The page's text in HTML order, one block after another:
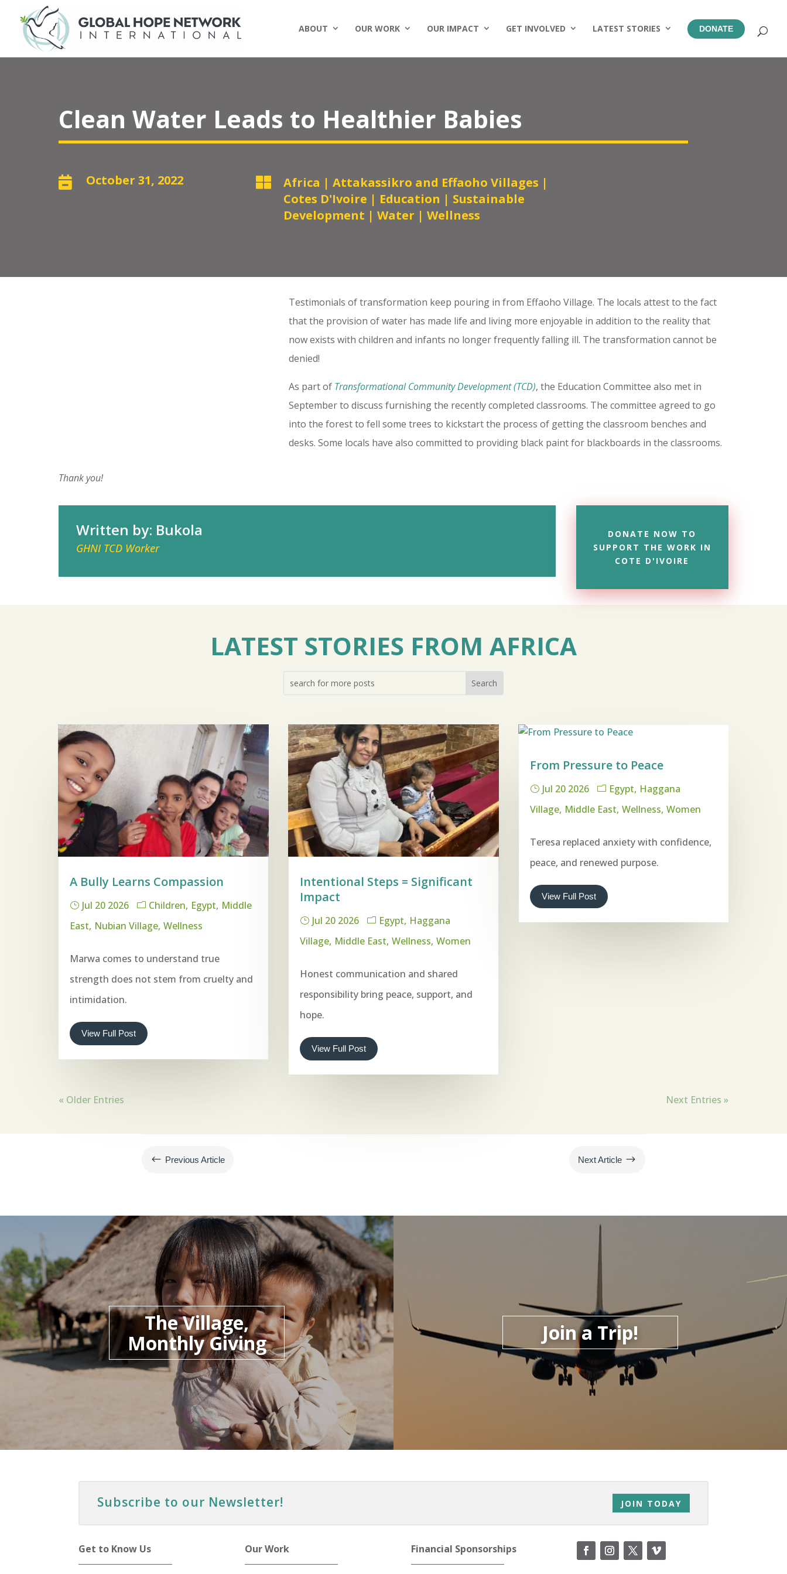
ABOUT OUR WORK OUR IMPACT GET INVOLVED LATEST STORIES DONATE
Clean Water Leads to Healthier Babies
 October 31, 2022  Africa | Attakassikro and Effaoho Villages |
Cotes D'Ivoire | Education | Sustainable
Development | Water | Wellness
Testimonials of transformation keep pouring in from Effaoho Village. The locals attest to the fact
that the provision of water has made life and living more enjoyable in addition to the reality that
now exists with children and infants no longer frequently falling ill. The transformation cannot be
denied!
As part of Transformational Community Development (TCD), the Education Committee also met in
September to discuss furnishing the recently completed classrooms. The committee agreed to go
into the forest to fell some trees to kickstart the process of getting the classroom benches and
desks. Some locals have also committed to providing black paint for blackboards in the classrooms.
Thank you!
Written by: Bukola
GHNI TCD Worker
DONATE NOW TO
SUPPORT THE WORK IN
COTE D'IVOIRE
LATEST STORIES FROM AFRICA
A Bully Learns Compassion
Jul 20 2026 Children Egypt Middle
East Nubian Village Wellness
Marwa comes to understand true
strength does not stem from cruelty and
intimidation.
View Full Post
Intentional Steps = Significant
Impact
Jul 20 2026 Egypt Haggana
Village Middle East Wellness Women
Honest communication and shared
responsibility bring peace, support, and
hope.
View Full Post
From Pressure to Peace
Jul 20 2026 Egypt Haggana
Village Middle East Wellness Women
Teresa replaced anxiety with confidence,
peace, and renewed purpose.
View Full Post
« Older Entries Next Entries »
# Previous Article Next Article $
The Village,
Monthly Giving
Join a Trip!
Subscribe to our Newsletter! JOIN TODAY
Get to Know Us Our Work Financial Sponsorships